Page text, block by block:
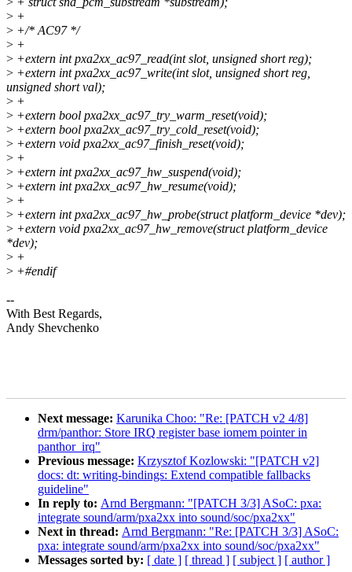
> +
> +/* AC97 */
> +
> +extern int pxa2xx_ac97_read(int slot, unsigned short reg);
> +extern int pxa2xx_ac97_write(int slot, unsigned short reg,
unsigned short val);
> +
> +extern bool pxa2xx_ac97_try_warm_reset(void);
> +extern bool pxa2xx_ac97_try_cold_reset(void);
> +extern void pxa2xx_ac97_finish_reset(void);
> +
> +extern int pxa2xx_ac97_hw_suspend(void);
> +extern int pxa2xx_ac97_hw_resume(void);
> +
> +extern int pxa2xx_ac97_hw_probe(struct platform_device *dev);
> +extern void pxa2xx_ac97_hw_remove(struct platform_device
*dev);
> +
> +#endif
--
With Best Regards,
Andy Shevchenko
Next message: Karunika Choo: "Re: [PATCH v2 4/8]
drm/panthor: Store IRQ register base iomem pointer in
panthor_irq"
Previous message: Krzysztof Kozlowski: "[PATCH v2]
docs: dt: writing-bindings: Extend compatible fallbacks
guideline"
In reply to: Arnd Bergmann: "[PATCH 3/3] ASoC: pxa:
integrate sound/arm/pxa2xx into sound/soc/pxa2xx"
Next in thread: Arnd Bergmann: "Re: [PATCH 3/3] ASoC:
pxa: integrate sound/arm/pxa2xx into sound/soc/pxa2xx"
Messages sorted by: [ date ] [ thread ] [ subject ] [ author ]